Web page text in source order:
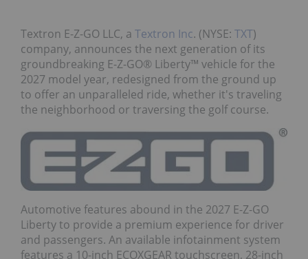
Textron E-Z-GO LLC, a Textron Inc. (NYSE: TXT)
company, announces the next generation of its
groundbreaking E-Z-GO® Liberty™ vehicle for the
2027 model year, redesigned from the ground up
to offer an unparalleled ride, whether it's traveling
the neighborhood or traversing the golf course.
Automotive features abound in the 2027 E-Z-GO
Liberty to provide a premium experience for driver
and passengers. An available infotainment system
features a 10-inch ECOXGEAR touchscreen, 28-inch